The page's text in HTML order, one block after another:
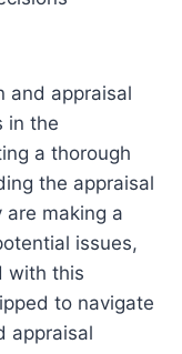
and appraisal
in the
a thorough
the appraisal
are making a
issues,
with this
to navigate
appraisal